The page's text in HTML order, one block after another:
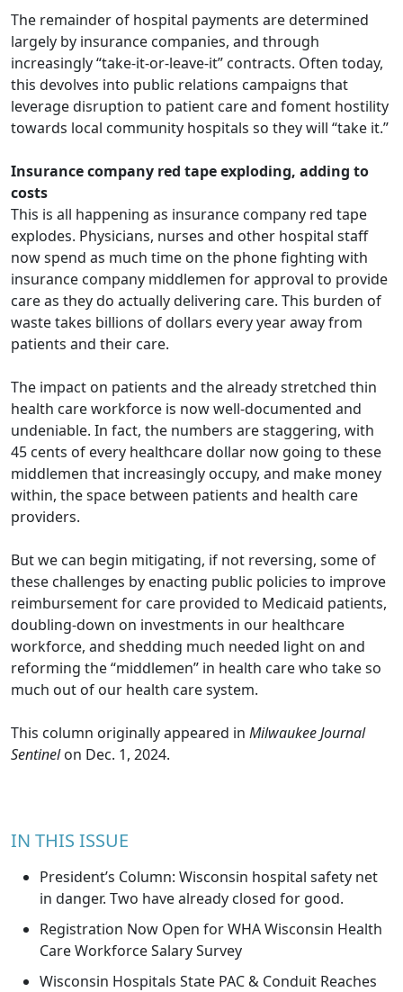
The remainder of hospital payments are determined
largely by insurance companies, and through
increasingly “take-it-or-leave-it” contracts. Often today,
this devolves into public relations campaigns that
leverage disruption to patient care and foment hostility
towards local community hospitals so they will “take it.”
Insurance company red tape exploding, adding to
costs
This is all happening as insurance company red tape
explodes. Physicians, nurses and other hospital staff
now spend as much time on the phone fighting with
insurance company middlemen for approval to provide
care as they do actually delivering care. This burden of
wastetakes billions of dollars every year away from
patients and their care.
The impact on patients and the already stretched thin
health care workforce is now well-documented and
undeniable. In fact, the numbers are staggering, with
45 cents of every healthcare dollar now going to these
middlemen that increasingly occupy, and make money
within, the space between patients and health care
providers.
But we can begin mitigating, if not reversing, some of
these challenges by enacting public policies to improve
reimbursement for care provided to Medicaid patients,
doubling-down on investments in our healthcare
workforce, and shedding much needed light on and
reforming the “middlemen” in health care who take so
much out of our health care system.
This column originally appeared in Milwaukee Journal
Sentinelon Dec. 1, 2024.
IN THIS ISSUE
President’s Column: Wisconsin hospital safety net
in danger. Two have already closed for good.
Registration Now Open for WHA Wisconsin Health
Care Workforce Salary Survey
Wisconsin Hospitals State PAC & Conduit Reaches